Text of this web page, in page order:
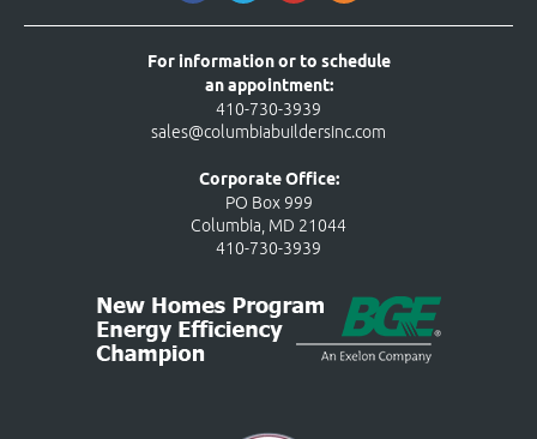
For information or to schedule
an appointment:
410-730-3939
sales@columbiabuildersinc.com
Corporate Office:
PO Box 999
Columbia, MD 21044
410-730-3939